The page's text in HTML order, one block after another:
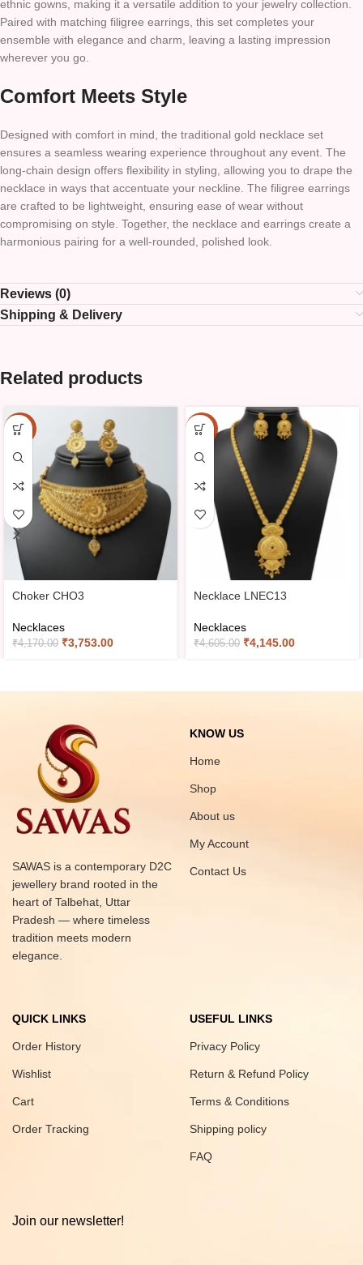
ethnic gowns, making it a versatile addition to your jewelry collection.
Paired with matching filigree earrings, this set completes your
ensemble with elegance and charm, leaving a lasting impression
wherever you go.
Comfort Meets Style
Designed with comfort in mind, the traditional gold necklace set
ensures a seamless wearing experience throughout any event. The
long-chain design offers flexibility in styling, allowing you to drape the
necklace in ways that accentuate your neckline. The filigree earrings
are crafted to be lightweight, ensuring ease of wear without
compromising on style. Together, the necklace and earrings create a
harmonious pairing for a well-rounded, polished look.
Reviews (0)
Shipping & Delivery
Related products
-10%
Choker CHO3
Necklaces
₹4,170.00 ₹3,753.00
-10%
Necklace LNEC13
Necklaces
₹4,605.00 ₹4,145.00
SAWAS is a contemporary D2C
jewellery brand rooted in the
heart of Talbehat, Uttar
Pradesh — where timeless
tradition meets modern
elegance.
KNOW US
Home
Shop
About us
My Account
Contact Us
QUICK LINKS
Order History
Wishlist
Cart
Order Tracking
USEFUL LINKS
Privacy Policy
Return & Refund Policy
Terms & Conditions
Shipping policy
FAQ
Join our newsletter!